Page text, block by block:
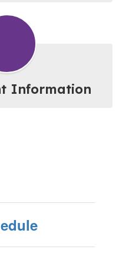
Information